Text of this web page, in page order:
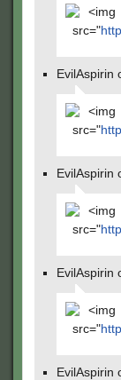
<img
src="
EvilAspirin
<img
src="
EvilAspirin
<img
src="
EvilAspirin
<img
src="
EvilAspirin